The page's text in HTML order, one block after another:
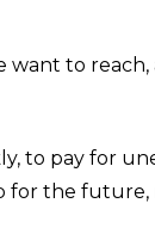
to
to pay for
the future,